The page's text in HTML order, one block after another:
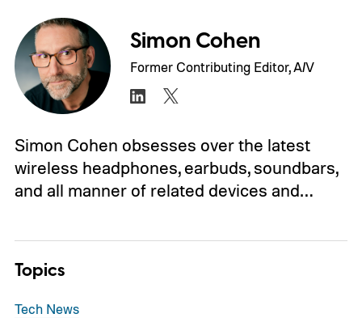
Simon Cohen
Former Contributing Editor, A/V
Simon Cohen obsesses over the latest
wireless headphones, earbuds, soundbars,
and all manner of related devices and…
Topics
Tech News